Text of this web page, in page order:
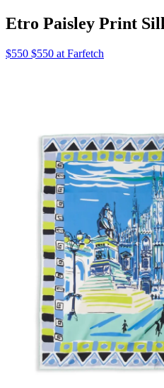
Etro Paisley Print
$550 $550 at Farfetch